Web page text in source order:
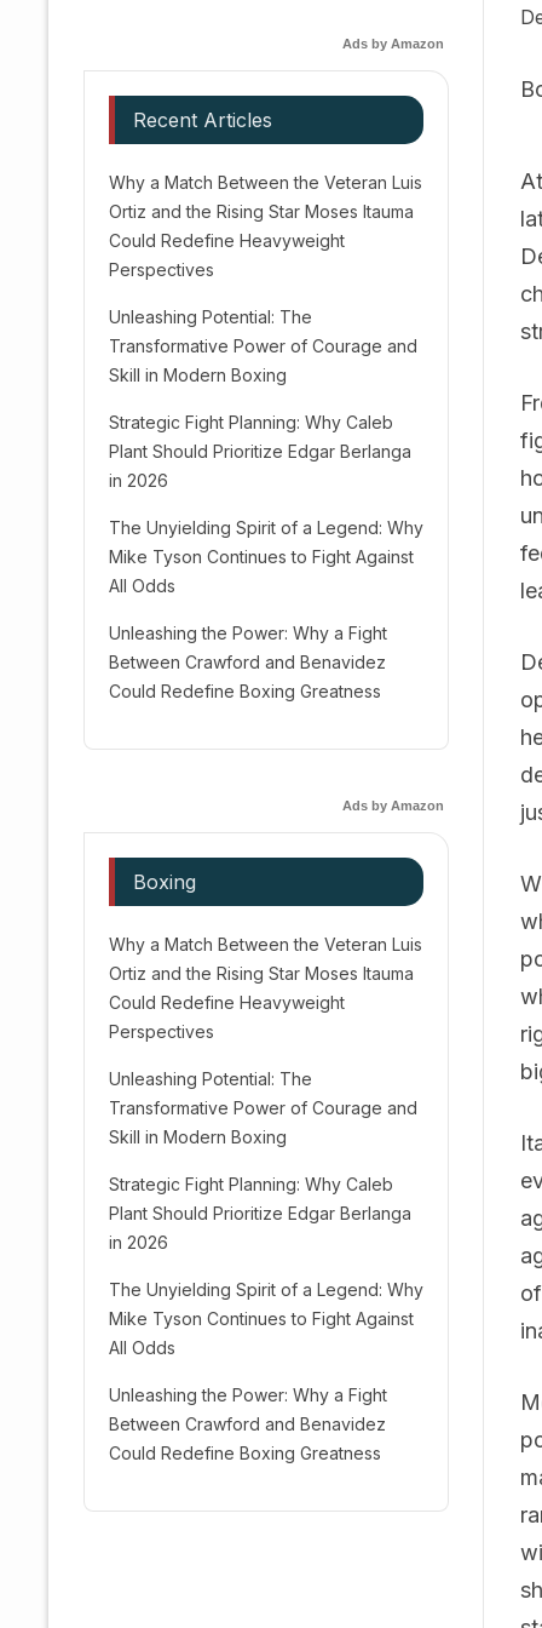
Ads by Amazon
Recent Articles
Why a Match Between the Veteran Luis
Ortiz and the Rising Star Moses Itauma
Could Redefine Heavyweight
Perspectives
Unleashing Potential: The
Transformative Power of Courage and
Skill in Modern Boxing
Strategic Fight Planning: Why Caleb
Plant Should Prioritize Edgar Berlanga
in 2026
The Unyielding Spirit of a Legend: Why
Mike Tyson Continues to Fight Against
All Odds
Unleashing the Power: Why a Fight
Between Crawford and Benavidez
Could Redefine Boxing Greatness
Ads by Amazon
Boxing
Why a Match Between the Veteran Luis
Ortiz and the Rising Star Moses Itauma
Could Redefine Heavyweight
Perspectives
Unleashing Potential: The
Transformative Power of Courage and
Skill in Modern Boxing
Strategic Fight Planning: Why Caleb
Plant Should Prioritize Edgar Berlanga
in 2026
The Unyielding Spirit of a Legend: Why
Mike Tyson Continues to Fight Against
All Odds
Unleashing the Power: Why a Fight
Between Crawford and Benavidez
Could Redefine Boxing Greatness